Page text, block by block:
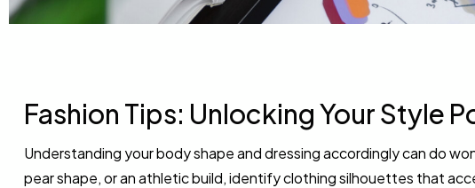
Fashion Tips: Unlocking Your Style
Understanding your body shape and dressing accordingly can do
pear shape, or an athletic build, identify clothing silhouettes that